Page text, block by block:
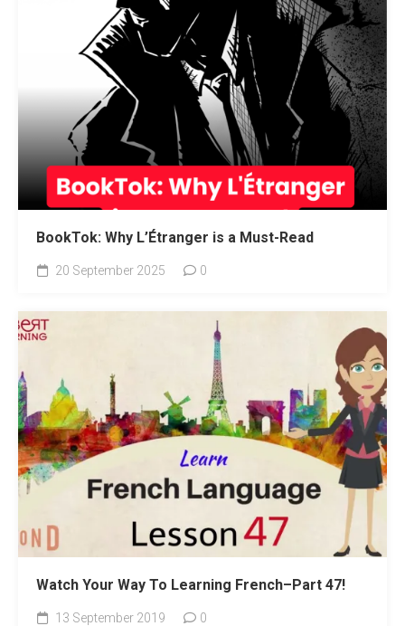
BookTok: Why L’Étranger is a Must-Read
20 September 2025 0
Watch Your Way To Learning French–Part 47!
13 September 2019 0